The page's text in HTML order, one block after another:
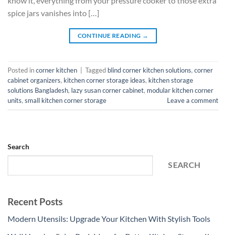
spice jars vanishes into […]
CONTINUE READING →
Posted incorner kitchen Tagged blind corner kitchen solutions, corner
cabinet organizers, kitchen corner storage ideas, kitchen storage
solutions Bangladesh, lazy susan corner cabinet, modular kitchen corner
units, small kitchen corner storage Leave a comment
Search
SEARCH
Recent Posts
Modern Utensils: Upgrade Your Kitchen With Stylish Tools